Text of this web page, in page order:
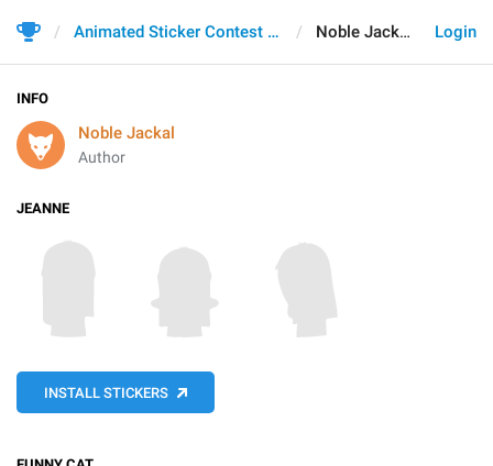
Login
Animated Sticker Contest 2021 Noble Jackal
INFO
Noble Jackal
Author
JEANNE
INSTALL STICKERS